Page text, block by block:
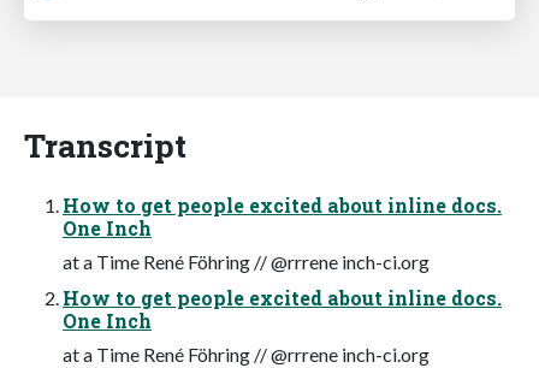
Transcript
How to get people excited about inline docs.
One Inch
at a Time René Föhring // @rrrene inch-ci.org
How to get people excited about inline docs.
One Inch
at a Time René Föhring // @rrrene inch-ci.org